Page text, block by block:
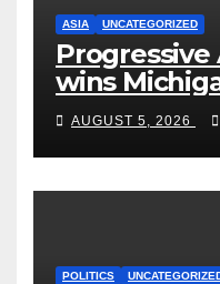
ASIA UNCATEGORIZED
Progressive
wins
toAUGUST 5, 2026
POLITICS